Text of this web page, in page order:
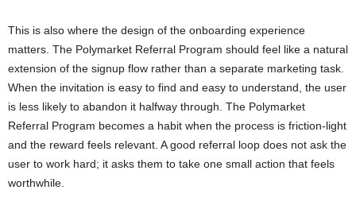
This is also where the design of the onboarding experience
matters. The Polymarket Referral Program should feel like a natural
extension of the signup flow rather than a separate marketing task.
When the invitation is easy to find and easy to understand, the user
is less likely to abandon it halfway through. The Polymarket
Referral Program becomes a habit when the process is friction-light
and the reward feels relevant. A good referral loop does not ask the
user to work hard; it asks them to take one small action that feels
worthwhile.